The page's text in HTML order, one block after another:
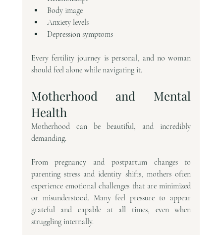
Body image
Anxiety levels
Depression symptoms
Every fertility journey is personal, and no woman
should feel alone while navigating it.
Motherhood and Mental
Health
Motherhood can be beautiful, and incredibly
demanding.
From pregnancy and postpartum changes to
parenting stress and identity shifts, mothers often
experience emotional challenges that are minimized
or misunderstood. Many feel pressure to appear
grateful and capable at all times, even when
struggling internally.